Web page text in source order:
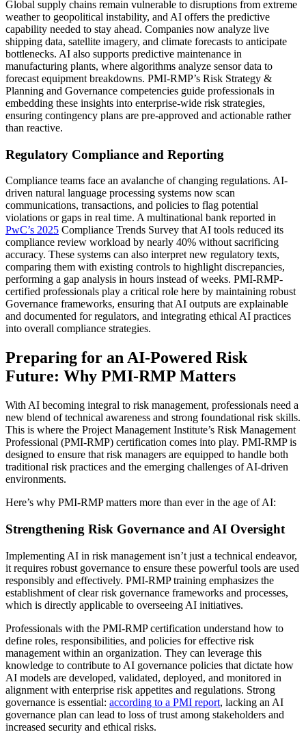
Global supply chains remain vulnerable to disruptions from extreme
weather to geopolitical instability, and AI offers the predictive
capability needed to stay ahead. Companies now analyze live
shipping data, satellite imagery, and climate forecasts to anticipate
bottlenecks. AI also supports predictive maintenance in
manufacturing plants, where algorithms analyze sensor data to
forecast equipment breakdowns. PMI-RMP’s Risk Strategy &
Planning and Governance competencies guide professionals in
embedding these insights into enterprise-wide risk strategies,
ensuring contingency plans are pre-approved and actionable rather
than reactive.
Regulatory Compliance and Reporting
Compliance teams face an avalanche of changing regulations. AI-
driven natural language processing systems now scan
communications, transactions, and policies to flag potential
violations or gaps in real time. A multinational bank reported in
PwC’s 2025 Compliance Trends Survey that AI tools reduced its
compliance review workload by nearly 40% without sacrificing
accuracy. These systems can also interpret new regulatory texts,
comparing them with existing controls to highlight discrepancies,
performing a gap analysis in hours instead of weeks. PMI-RMP-
certified professionals play a critical role here by maintaining robust
Governance frameworks, ensuring that AI outputs are explainable
and documented for regulators, and integrating ethical AI practices
into overall compliance strategies.
Preparing for an AI-Powered Risk
Future: Why PMI-RMP Matters
With AI becoming integral to risk management, professionals need a
new blend of technical awareness and strong foundational risk skills.
This is where the Project Management Institute’s Risk Management
Professional (PMI-RMP) certification comes into play. PMI-RMP is
designed to ensure that risk managers are equipped to handle both
traditional risk practices and the emerging challenges of AI-driven
environments.
Here’s why PMI-RMP matters more than ever in the age of AI:
Strengthening Risk Governance and AI Oversight
Implementing AI in risk management isn’t just a technical endeavor,
it requires robust governance to ensure these powerful tools are used
responsibly and effectively. PMI-RMP training emphasizes the
establishment of clear risk governance frameworks and processes,
which is directly applicable to overseeing AI initiatives.
Professionals with the PMI-RMP certification understand how to
define roles, responsibilities, and policies for effective risk
management within an organization. They can leverage this
knowledge to contribute to AI governance policies that dictate how
AI models are developed, validated, deployed, and monitored in
alignment with enterprise risk appetites and regulations. Strong
governance is essential: according to a PMI report, lacking an AI
governance plan can lead to loss of trust among stakeholders and
increased security and ethical risks.